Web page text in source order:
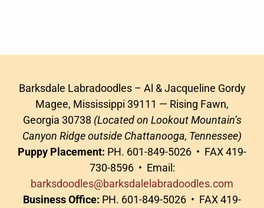
Barksdale Labradoodles – Al & Jacqueline Gordy
Magee, Mississippi 39111 — Rising Fawn,
Georgia 30738 (Located on Lookout Mountain’s
Canyon Ridge outside Chattanooga, Tennessee)
Puppy Placement: PH. 601-849-5026 • FAX 419-
730-8596 • Email:
barksdoodles@barksdalelabradoodles.com
Business Office: PH. 601-849-5026 • FAX 419-